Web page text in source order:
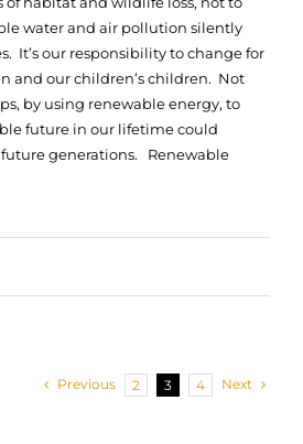
water and air pollution silently
It’s our responsibility to change for
and our children’s children. Not
by using renewable energy, to
future in our lifetime could
generations. Renewable
Previous 2 3 4 Next